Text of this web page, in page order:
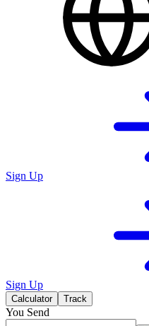
Sign Up
Sign Up
Calculator Track
You Send